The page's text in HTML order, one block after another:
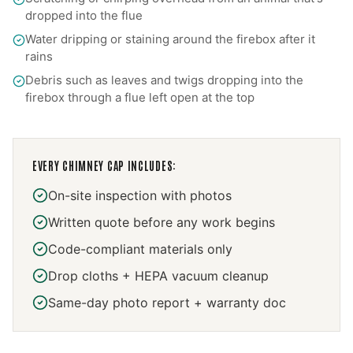
dropped into the flue
Water dripping or staining around the firebox after it
rains
Debris such as leaves and twigs dropping into the
firebox through a flue left open at the top
EVERY CHIMNEY CAP INCLUDES:
On-site inspection with photos
Written quote before any work begins
Code-compliant materials only
Drop cloths + HEPA vacuum cleanup
Same-day photo report + warranty doc